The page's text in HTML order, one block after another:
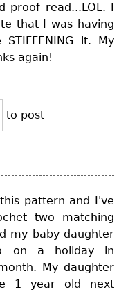
proof read...LOL. I
that I was having
it. My
again!
to post
pattern and I've
two matching
my baby daughter
on a holiday in
My daughter
1 year old next